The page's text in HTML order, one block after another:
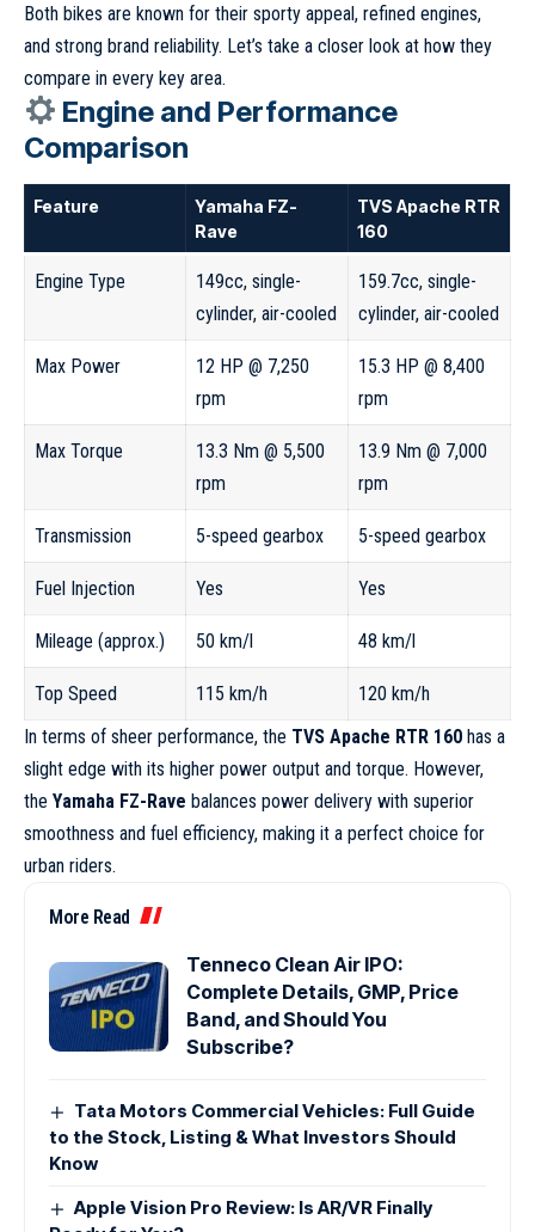
Both bikes are known for their sporty appeal, refined engines,
and strong brand reliability. Let’s take a closer look at how they
compare in every key area.
Engine and Performance
Comparison
Feature
Yamaha FZ-
Rave
TVS Apache RTR
160
Engine Type
149cc, single-
cylinder, air-cooled
159.7cc, single-
cylinder, air-cooled
Max Power
12 HP @ 7,250
rpm
15.3 HP @ 8,400
rpm
Max Torque
13.3 Nm @ 5,500
rpm
13.9 Nm @ 7,000
rpm
Transmission 5-speed gearbox 5-speed gearbox
Fuel Injection Yes Yes
Mileage (approx.) 50 km/l 48 km/l
Top Speed 115 km/h
120 km/h
In terms of sheer performance, the TVS Apache RTR 160 has a
slight edge with its higher power output and torque. However,
the Yamaha FZ-Rave balances power delivery with superior
smoothness and fuel efficiency, making it a perfect choice for
urban riders.
More Read
Tenneco Clean Air IPO:
Complete Details, GMP, Price
Band, and Should You
Subscribe?
Tata Motors Commercial Vehicles: Full Guide
to the Stock, Listing & What Investors Should
Know
Apple Vision Pro Review: Is AR/VR Finally